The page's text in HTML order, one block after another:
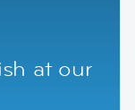
at our